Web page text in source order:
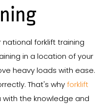
forklift training
in a location of your
heavy loads with ease.
That's whyforklift
with the knowledge and